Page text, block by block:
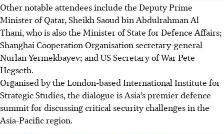
Other notable attendees include the Deputy Prime
Minister of Qatar, Sheikh Saoud bin Abdulrahman Al
Thani, who is also the Minister of State for Defence Affairs;
Shanghai Cooperation Organisation secretary-general
Nurlan Yermekbayev; and US Secretary of War Pete
Hegseth.
Organised by the London-based International Institute for
Strategic Studies, the dialogue is Asia’s premier defence
summit for discussing critical security challenges in the
Asia-Pacific region.